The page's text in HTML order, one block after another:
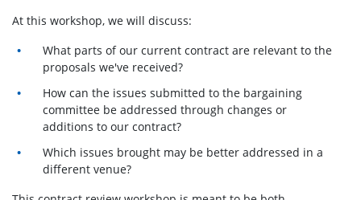
At this workshop, we will discuss:
What parts of our current contract are relevant to the
proposals we've received?
How can the issues submitted to the bargaining
committee be addressed through changes or
additions to our contract?
Which issues brought may be better addressed in a
different venue?